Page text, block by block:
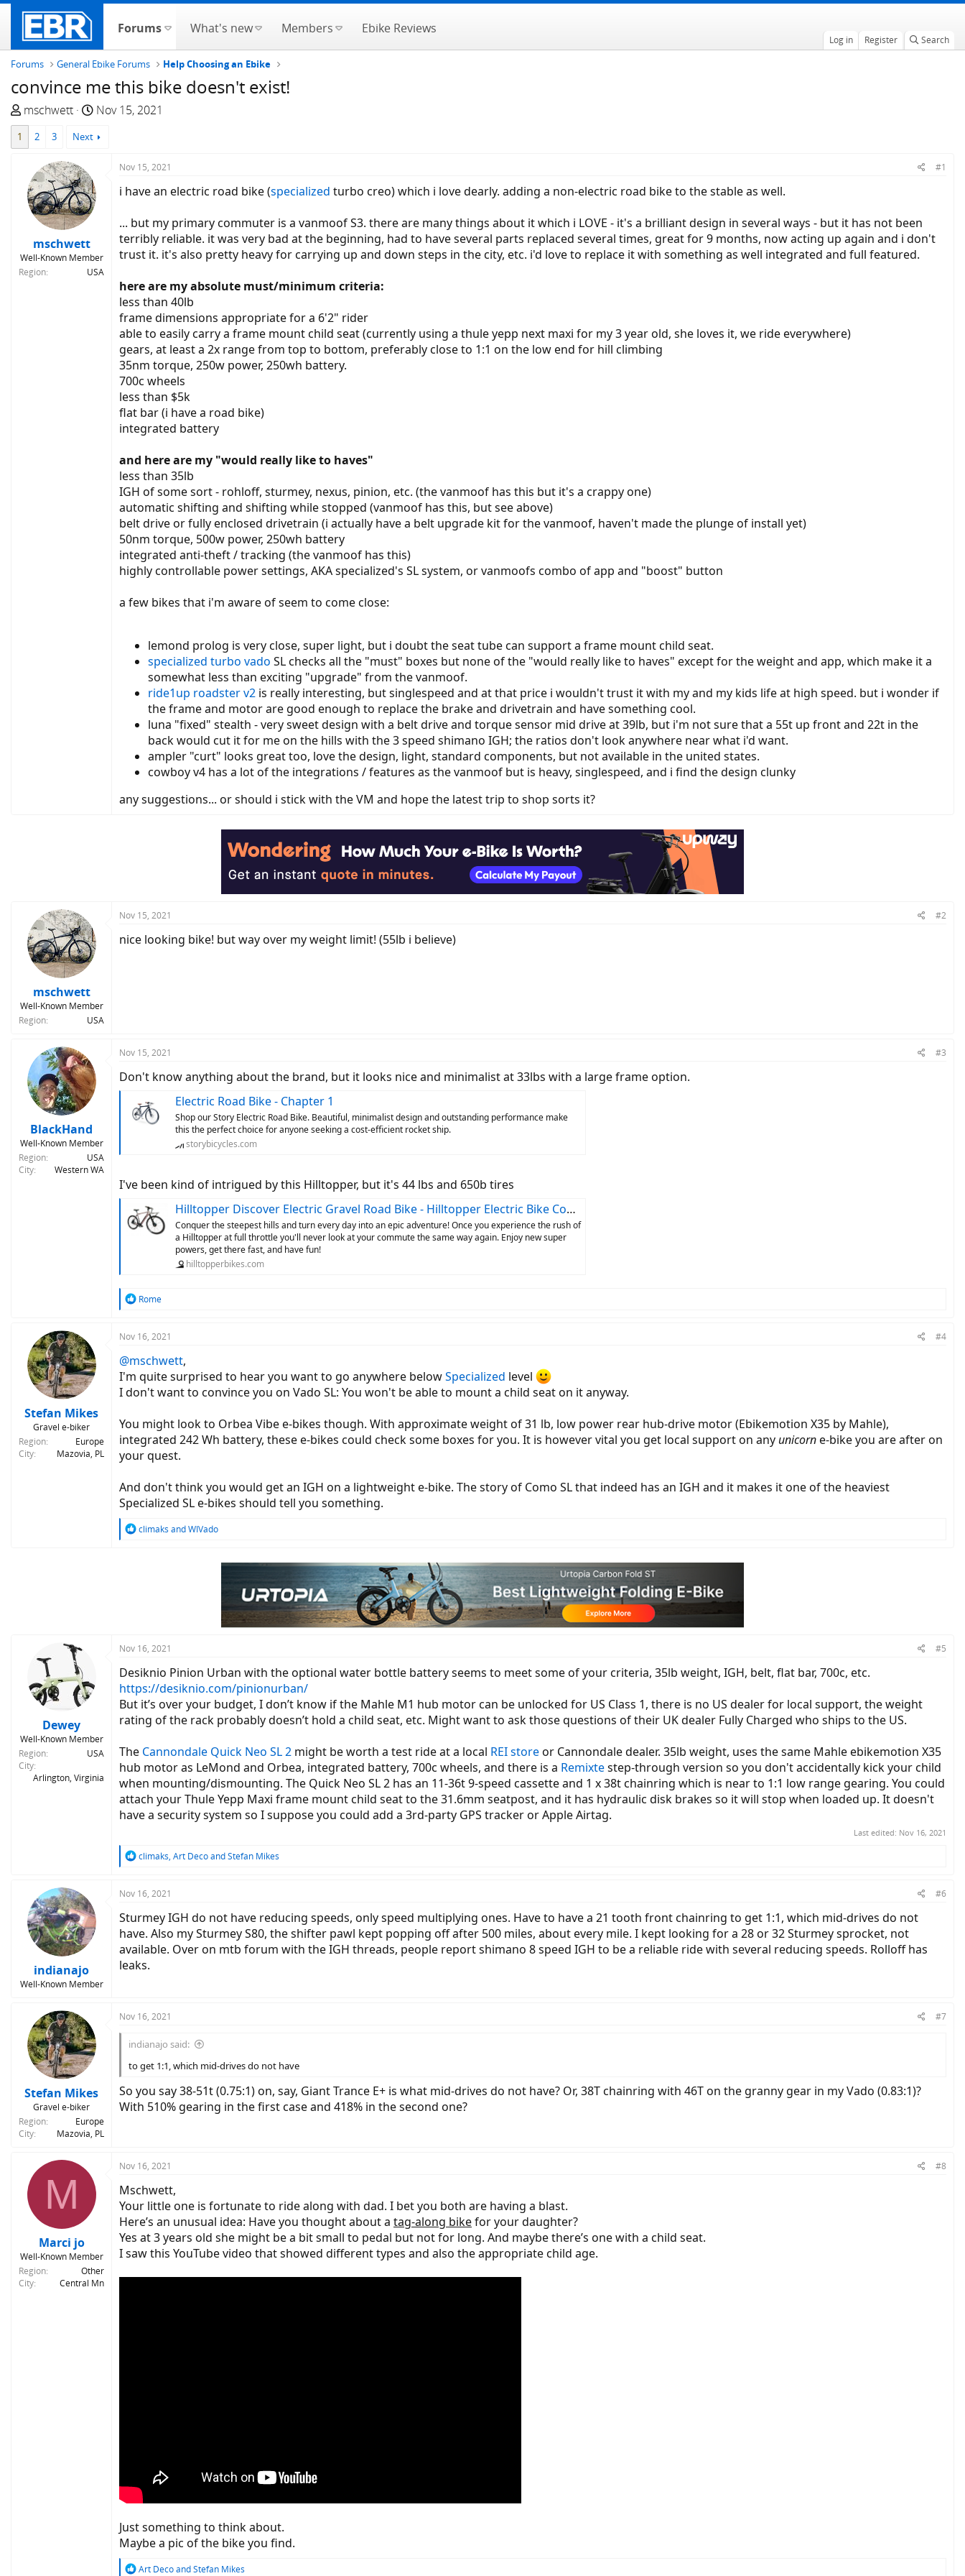
Forums What's new Members Ebike Reviews
Log in Register Search
Forums General Ebike Forums Help Choosing an Ebike
convince me this bike doesn't exist!
T
h
d
s
r
t
mschwett
S
a
d
a
Nov 15, 2021
1 2 3 Next
mschwett
Well-Known Member
Region
USA
Nov 15, 2021 #1
i have an electric road bike (specialized turbo creo) which i love dearly. adding a non-electric road bike to the stable as well.
... but my primary commuter is a vanmoof S3. there are many things about it which i LOVE - it's a brilliant design in several ways - but it has not been
terribly reliable. it was very bad at the beginning, had to have several parts replaced several times, great for 9 months, now acting up again and i don't
trust it. it's also pretty heavy for carrying up and down steps in the city, etc. i'd love to replace it with something as well integrated and full featured.
here are my absolute must/minimum criteria:
less than 40lb
frame dimensions appropriate for a 6'2" rider
able to easily carry a frame mount child seat (currently using a thule yepp next maxi for my 3 year old, she loves it, we ride everywhere)
gears, at least a 2x range from top to bottom, preferably close to 1:1 on the low end for hill climbing
35nm torque, 250w power, 250wh battery.
700c wheels
less than $5k
flat bar (i have a road bike)
integrated battery
and here are my "would really like to haves"
less than 35lb
IGH of some sort - rohloff, sturmey, nexus, pinion, etc. (the vanmoof has this but it's a crappy one)
automatic shifting and shifting while stopped (vanmoof has this, but see above)
belt drive or fully enclosed drivetrain (i actually have a belt upgrade kit for the vanmoof, haven't made the plunge of install yet)
50nm torque, 500w power, 250wh battery
integrated anti-theft / tracking (the vanmoof has this)
highly controllable power settings, AKA specialized's SL system, or vanmoofs combo of app and "boost" button
a few bikes that i'm aware of seem to come close:
lemond prolog is very close, super light, but i doubt the seat tube can support a frame mount child seat.
specialized turbo vado SL checks all the "must" boxes but none of the "would really like to haves" except for the weight and app, which make it a
somewhat less than exciting "upgrade" from the vanmoof.
ride1up roadster v2 is really interesting, but singlespeed and at that price i wouldn't trust it with my and my kids life at high speed. but i wonder if
the frame and motor are good enough to replace the brake and drivetrain and have something cool.
luna "fixed" stealth - very sweet design with a belt drive and torque sensor mid drive at 39lb, but i'm not sure that a 55t up front and 22t in the
back would cut it for me on the hills with the 3 speed shimano IGH; the ratios don't look anywhere near what i'd want.
ampler "curt" looks great too, love the design, light, standard components, but not available in the united states.
cowboy v4 has a lot of the integrations / features as the vanmoof but is heavy, singlespeed, and i find the design clunky
any suggestions... or should i stick with the VM and hope the latest trip to shop sorts it?
mschwett
Well-Known Member
Region
USA
Nov 15, 2021 #2
nice looking bike! but way over my weight limit! (55lb i believe)
BlackHand
Well-Known Member
Region
USA
City
Western WA
Nov 15, 2021 #3
Don't know anything about the brand, but it looks nice and minimalist at 33lbs with a large frame option.
Electric Road Bike - Chapter 1
Shop our Story Electric Road Bike. Beautiful, minimalist design and outstanding performance make
this the perfect choice for anyone seeking a cost-efficient rocket ship.
storybicycles.com
I've been kind of intrigued by this Hilltopper, but it's 44 lbs and 650b tires
Hilltopper Discover Electric Gravel Road Bike - Hilltopper Electric Bike Company
Conquer the steepest hills and turn every day into an epic adventure! Once you experience the rush of
a Hilltopper at full throttle you'll never look at your commute the same way again. Enjoy new super
powers, get there fast, and have fun!
hilltopperbikes.com
R
c
i
o
n
s
Rome
Stefan Mikes
Gravel e-biker
Region
Europe
City
Mazovia, PL
Nov 16, 2021 #4
@mschwett,
I'm quite surprised to hear you want to go anywhere belowSpecialized level
I don't want to convince you on Vado SL: You won't be able to mount a child seat on it anyway.
You might look to Orbea Vibe e-bikes though. With approximate weight of 31 lb, low power rear hub-drive motor (Ebikemotion X35 by Mahle),
integrated 242 Wh battery, these e-bikes could check some boxes for you. It is however vital you get local support on any unicorne-bike you are after on
your quest.
And don't think you would get an IGH on a lightweight e-bike. The story of Como SL that indeed has an IGH and it makes it one of the heaviest
Specialized SL e-bikes should tell you something.
R
climaks andWIVado
Dewey
Well-Known Member
Region
USA
City
Arlington, Virginia
Nov 16, 2021 #5
Desiknio Pinion Urban with the optional water bottle battery seems to meet some of your criteria, 35lb weight, IGH, belt, flat bar, 700c, etc.
https://desiknio.com/pinionurban/
But it’s over your budget, I don’t know if the Mahle M1 hub motor can be unlocked for US Class 1, there is no US dealer for local support, the weight
rating of the rack probably doesn’t hold a child seat, etc. Might want to ask those questions of their UK dealer Fully Charged who ships to the US.
The Cannondale Quick Neo SL 2 might be worth a test ride at a local REI storeor Cannondale dealer. 35lb weight, uses the same Mahle ebikemotion X35
hub motor as LeMond and Orbea, integrated battery, 700c wheels, and there is a Remixtestep-through version so you don't accidentally kick your child
when mounting/dismounting. The Quick Neo SL 2 has an 11-36t 9-speed cassette and 1 x 38t chainring which is near to 1:1 low range gearing. You could
attach your Thule Yepp Maxi frame mount child seat to the 31.6mm seatpost, and it has hydraulic disk brakes so it will stop when loaded up. It doesn't
have a security system so I suppose you could add a 3rd-party GPS tracker or Apple Airtag.
Last edited: Nov 16, 2021
R
c
i
o
n
s
:
climaks, Art DecoandStefan Mikes
indianajo
Well-Known Member
Nov 16, 2021 #6
Sturmey IGH do not have reducing speeds, only speed multiplying ones. Have to have a 21 tooth front chainring to get 1:1, which mid-drives do not
have. Also my Sturmey S80, the shifter pawl kept popping off after 500 miles, about every mile. I kept looking for a 28 or 32 Sturmey sprocket, not
available. Over on mtb forum with the IGH threads, people report shimano 8 speed IGH to be a reliable ride with several reducing speeds. Rolloff has
leaks.
Stefan Mikes
Gravel e-biker
Region
Europe
City
Mazovia, PL
Nov 16, 2021 #7
indianajo said:
to get 1:1, which mid-drives do not have
So you say 38-51t (0.75:1) on, say, Giant Trance E+ is what mid-drives do not have? Or, 38T chainring with 46T on the granny gear in my Vado (0.83:1)?
With 510% gearing in the first case and 418% in the second one?
M
Marci jo
Well-Known Member
Region
Other
City
Central Mn
Nov 16, 2021 #8
Mschwett,
Your little one is fortunate to ride along with dad. I bet you both are having a blast.
Here’s an unusual idea: Have you thought about a tag-along bikefor your daughter?
Yes at 3 years old she might be a bit small to pedal but not for long. And maybe there’s one with a child seat.
I saw this YouTube video that showed different types and also the appropriate child age.
Just something to think about.
Maybe a pic of the bike you find.
R
Art DecoandStefan Mikes